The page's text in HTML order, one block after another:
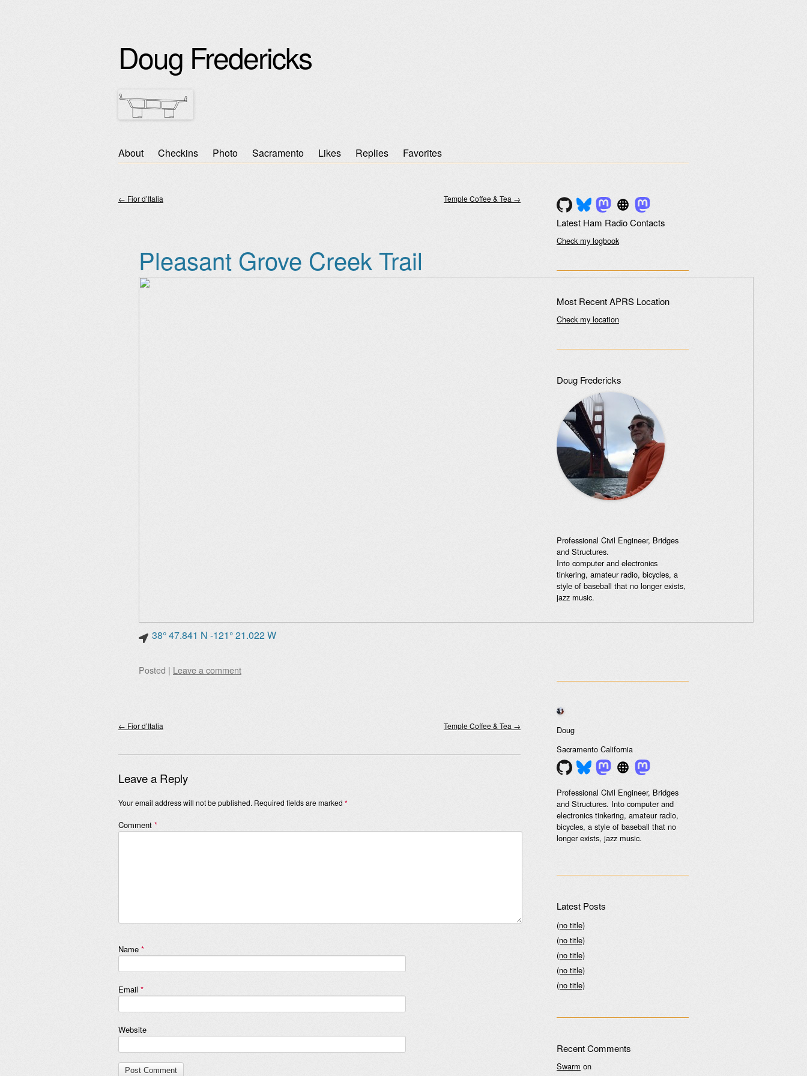
Doug Fredericks
Skip
About Checkins Photo Sacramento Likes Replies Favorites
← Fior d’Italia Temple Coffee & Tea →
Pleasant Grove Creek Trail
38° 47.841 N -121° 21.022 W
Posted | Leave a comment
Post navigation
← Fior d’Italia Temple Coffee & Tea →
Leave a Reply
Your email address will not be published. Required fields are marked *
Comment *
Name *
Email *
Website
Latest Ham Radio Contacts
Check my logbook
Most Recent APRS Location
Check my location
Doug Fredericks
Professional Civil Engineer, Bridges
and Structures.
Into computer and electronics
tinkering, amateur radio, bicycles, a
style of baseball that no longer exists,
jazz music.
Doug
Sacramento California
Professional Civil Engineer, Bridges
and Structures. Into computer and
electronics tinkering, amateur radio,
bicycles, a style of baseball that no
longer exists, jazz music.
Latest Posts
(no title)
(no title)
(no title)
(no title)
(no title)
Recent Comments
Swarm on